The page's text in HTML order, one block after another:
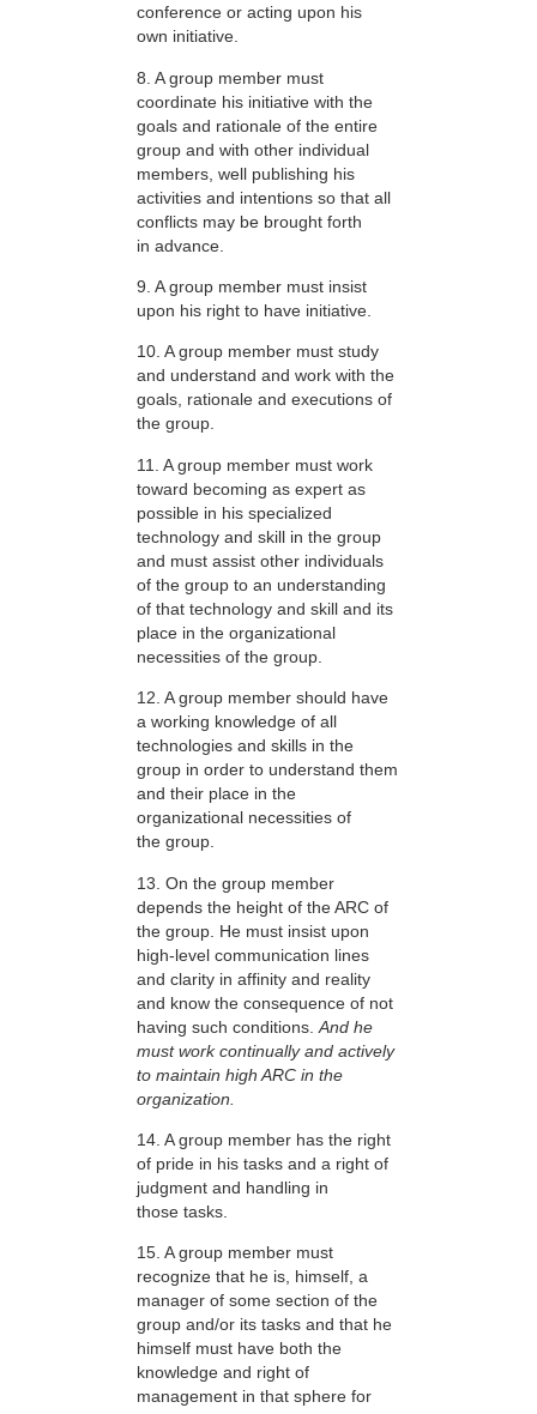
conference or acting upon his
own initiative.
8. A group member must
coordinate his initiative with the
goals and rationale of the entire
group and with other individual
members, well publishing his
activities and intentions so that all
conflicts may be brought forth
in advance.
9. A group member must insist
upon his right to have initiative.
10. A group member must study
and understand and work with the
goals, rationale and executions of
the group.
11. A group member must work
toward becoming as expert as
possible in his specialized
technology and skill in the group
and must assist other individuals
of the group to an understanding
of that technology and skill and its
place in the organizational
necessities of the group.
12. A group member should have
a working knowledge of all
technologies and skills in the
group in order to understand them
and their place in the
organizational necessities of
the group.
13. On the group member
depends the height of the ARC of
the group. He must insist upon
high-level communication lines
and clarity in affinity and reality
and know the consequence of not
having such conditions. And he
must work continually and actively
to maintain high ARC in the
organization.
14. A group member has the right
of pride in his tasks and a right of
judgment and handling in
those tasks.
15. A group member must
recognize that he is, himself, a
manager of some section of the
group and/or its tasks and that he
himself must have both the
knowledge and right of
management in that sphere for